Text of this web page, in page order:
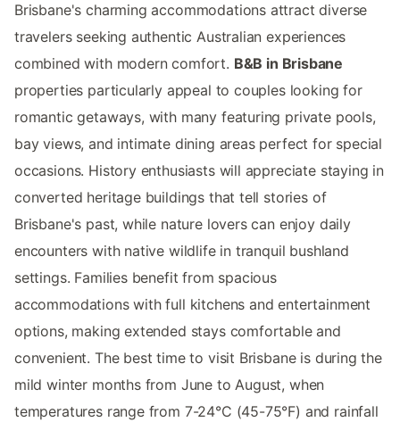
Brisbane's charming accommodations attract diverse
travelers seeking authentic Australian experiences
combined with modern comfort. B&B in Brisbane
properties particularly appeal to couples looking for
romantic getaways, with many featuring private pools,
bay views, and intimate dining areas perfect for special
occasions. History enthusiasts will appreciate staying in
converted heritage buildings that tell stories of
Brisbane's past, while nature lovers can enjoy daily
encounters with native wildlife in tranquil bushland
settings. Families benefit from spacious
accommodations with full kitchens and entertainment
options, making extended stays comfortable and
convenient. The best time to visit Brisbane is during the
mild winter months from June to August, when
temperatures range from 7-24°C (45-75°F) and rainfall